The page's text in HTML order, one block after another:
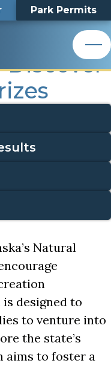
Park Permits
District
Nebraskans
Discover
Natural
designed to
to venture into
the state’s
aims to foster a